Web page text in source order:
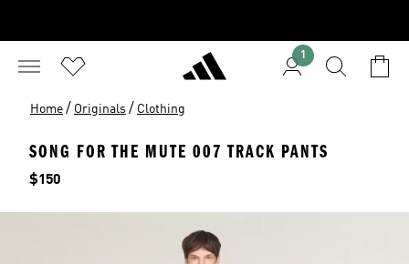
1
Home / Originals / Clothing
SONG FOR THE MUTE 007 TRACK PANTS
Price
$150